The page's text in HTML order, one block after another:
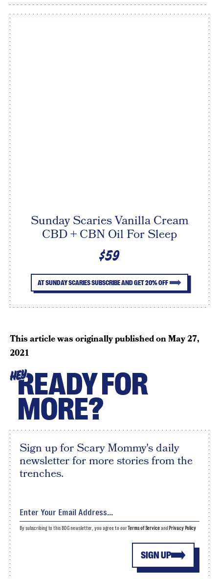
Sunday Scaries Vanilla Cream
CBD + CBN Oil For Sleep
$59
AT SUNDAY SCARIES SUBSCRIBE AND GET 20% OFF
This article was originally published onMay 27,
2021
HEYREADY FOR
MORE?
Sign up for Scary Mommy's daily
newsletter for more stories from the
trenches.
SIGN UP
By subscribing to this BDG newsletter, you agree to ourTerms of Serviceand Privacy Policy